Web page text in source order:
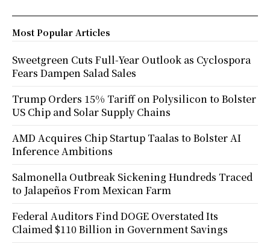
Most Popular Articles
Sweetgreen Cuts Full-Year Outlook as Cyclospora
Fears Dampen Salad Sales
Trump Orders 15% Tariff on Polysilicon to Bolster
US Chip and Solar Supply Chains
AMD Acquires Chip Startup Taalas to Bolster AI
Inference Ambitions
Salmonella Outbreak Sickening Hundreds Traced
to Jalapeños From Mexican Farm
Federal Auditors Find DOGE Overstated Its
Claimed $110 Billion in Government Savings